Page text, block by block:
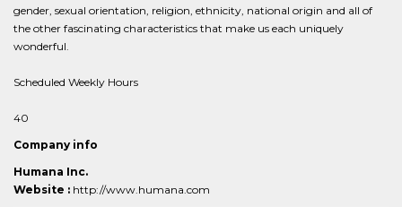
gender, sexual orientation, religion, ethnicity, national origin and all of
the other fascinating characteristics that make us each uniquely
wonderful.
Scheduled Weekly Hours
40
Company info
Humana Inc.
Website : http://www.humana.com